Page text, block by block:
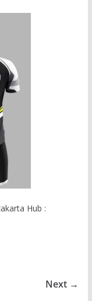
Hub :
Next →